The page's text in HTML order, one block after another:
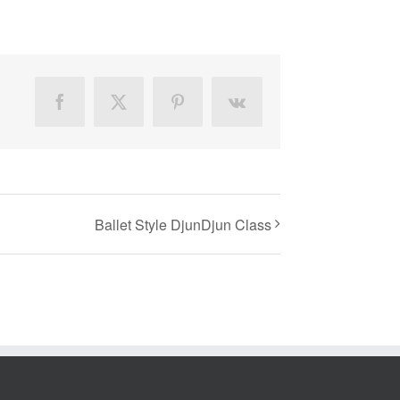
FacebookX PinterestVk
Ballet Style DjunDjun Class